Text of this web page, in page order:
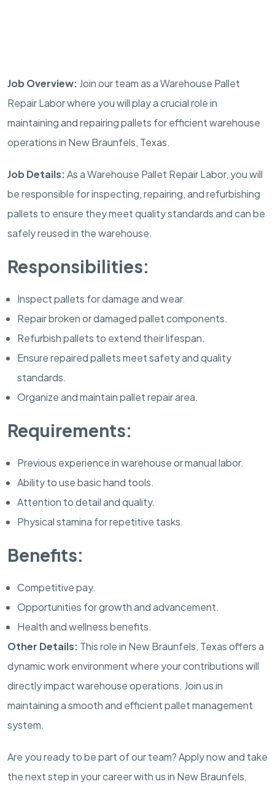
Job Overview: Join our team as a Warehouse Pallet
Repair Labor where you will play a crucial role in
maintaining and repairing pallets for efficient warehouse
operations in New Braunfels, Texas.
Job Details:As a Warehouse Pallet Repair Labor, you will
be responsible for inspecting, repairing, and refurbishing
pallets to ensure they meet quality standards and can be
safely reused in the warehouse.
Responsibilities:
Inspect pallets for damage and wear.
Repair broken or damaged pallet components.
Refurbish pallets to extend their lifespan.
Ensure repaired pallets meet safety and quality
standards.
Organize and maintain pallet repair area.
Requirements:
Previous experience in warehouse or manual labor.
Ability to use basic hand tools.
Attention to detail and quality.
Physical stamina for repetitive tasks.
Benefits:
Competitive pay.
Opportunities for growth and advancement.
Health and wellness benefits.
Other Details: This role in New Braunfels, Texas offers a
dynamic work environment where your contributions will
directly impact warehouse operations. Join us in
maintaining a smooth and efficient pallet management
system.
Are you ready to be part of our team? Apply now and take
the next step in your career with us in New Braunfels,